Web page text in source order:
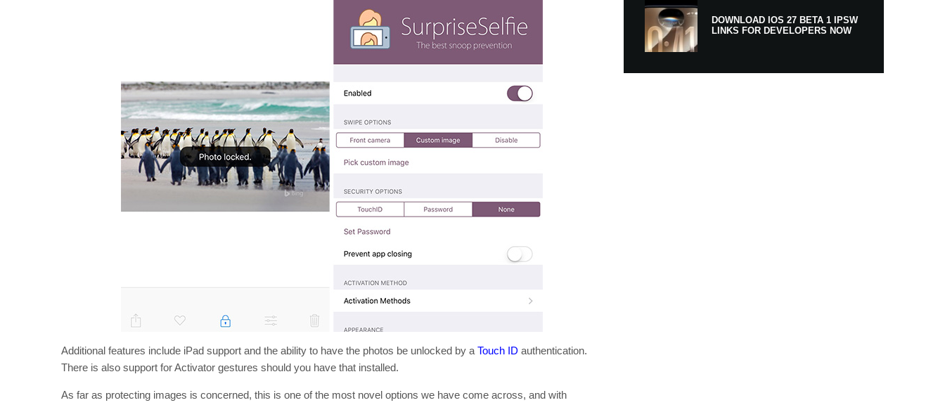
Additional features include iPad support and the ability to have the photos be unlocked by a Touch ID authentication.
There is also support for Activator gestures should you have that installed.
As far as protecting images is concerned, this is one of the most novel options we have come across, and with
DOWNLOAD IOS 27 BETA 1 IPSW
LINKS FOR DEVELOPERS NOW